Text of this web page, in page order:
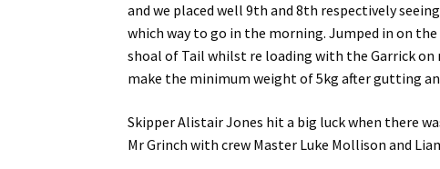
and we placed well 9th and 8th respectively
which way to go in the morning. Jumped in on
shoal of Tail whilst re loading with the Garrick
make the minimum weight of 5kg after gutting
Skipper Alistair Jones hit a big luck when there
Mr Grinch with crew Master Luke Mollison and